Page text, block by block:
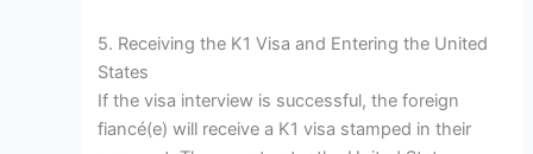
5. Receiving the K1 Visa and Entering the United
States
If the visa interview is successful, the foreign
fiancé(e) will receive a K1 visa stamped in their